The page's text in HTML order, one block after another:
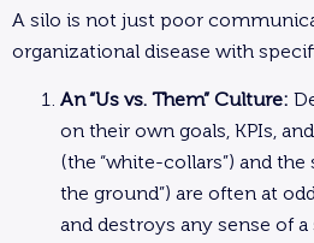
A silo is not just poor
organizational disease with
An “Us vs. Them” Culture:
on their own goals, KPIs,
(the “white-collars”) and
the ground”) are often at
and destroys any sense of